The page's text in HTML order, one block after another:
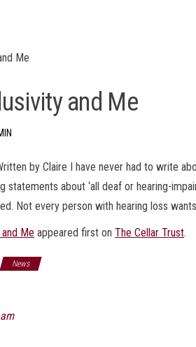
Me
and Me
by Claire I have never had to write
statements about ‘all deaf or hearing-
Not every person with hearing loss
Me appeared first on The Cellar Trust.
News